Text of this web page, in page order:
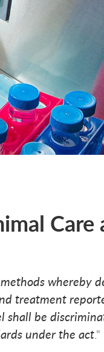
Care
methods whereby
treatment
shall be
under the act."